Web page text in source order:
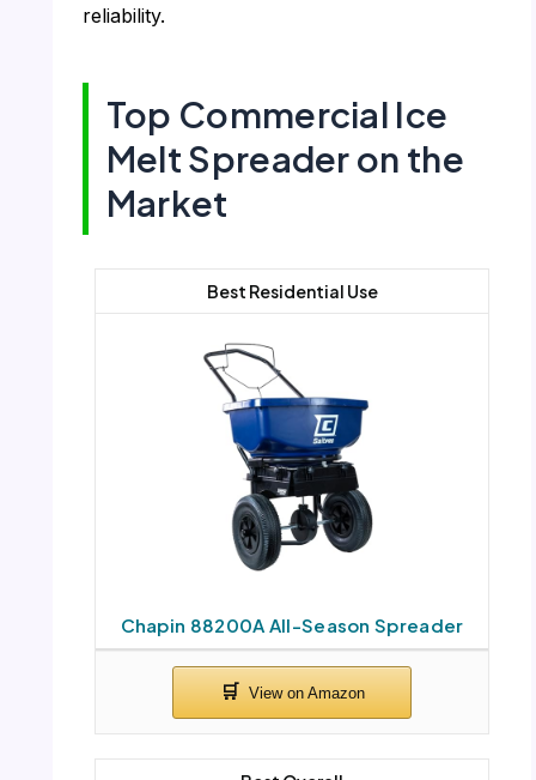
reliability.
Top Commercial Ice
Melt Spreader on the
Market
Chapin 88200A All-Season Spreader
Best Residential Use